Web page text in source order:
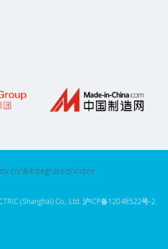
#/Integrated/index
(Shanghai) Co., Ltd. 沪ICP备12048522号-2